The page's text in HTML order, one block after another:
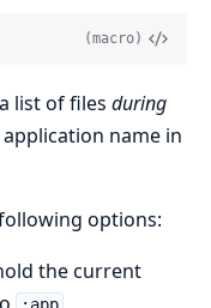
(macro)
list of files during
name in
options:
the current